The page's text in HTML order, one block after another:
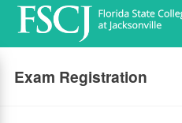
Skip
main
Exam Registration